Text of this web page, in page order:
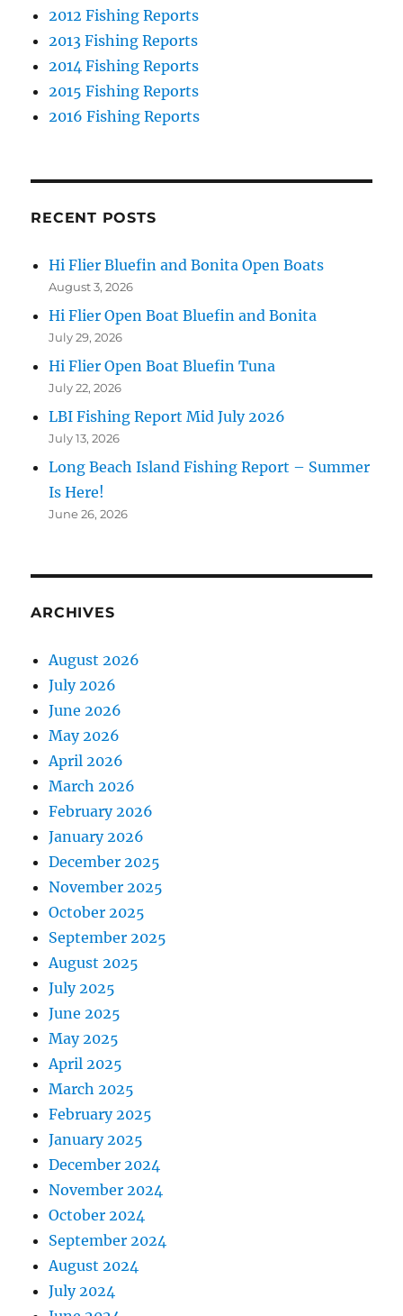
2012 Fishing Reports
2013 Fishing Reports
2014 Fishing Reports
2015 Fishing Reports
2016 Fishing Reports
RECENT POSTS
Hi Flier Bluefin and Bonita Open Boats
August 3, 2026
Hi Flier Open Boat Bluefin and Bonita
July 29, 2026
Hi Flier Open Boat Bluefin Tuna
July 22, 2026
LBI Fishing Report Mid July 2026
July 13, 2026
Long Beach Island Fishing Report – Summer
Is Here!
June 26, 2026
ARCHIVES
August 2026
July 2026
June 2026
May 2026
April 2026
March 2026
February 2026
January 2026
December 2025
November 2025
October 2025
September 2025
August 2025
July 2025
June 2025
May 2025
April 2025
March 2025
February 2025
January 2025
December 2024
November 2024
October 2024
September 2024
August 2024
July 2024